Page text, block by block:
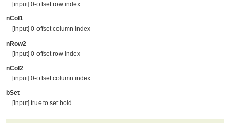
[input] 0-offset row index
nCol1
[input] 0-offset column index
nRow2
[input] 0-offset row index
nCol2
[input] 0-offset column index
bSet
[input] true to set bold